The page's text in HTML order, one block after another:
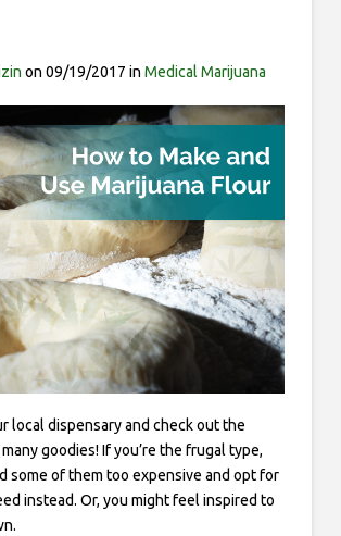
on 09/19/2017 in Medical Marijuana
local dispensary and check out the
goodies! If you’re the frugal type,
some of them too expensive and opt for
instead. Or, you might feel inspired to